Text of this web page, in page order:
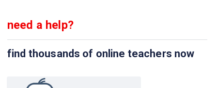
need a help?
find thousands of online teachers now